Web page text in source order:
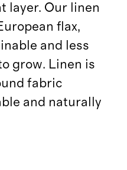
layer. Our linen
flax,
and less
grow. Linen is
fabric
and naturally